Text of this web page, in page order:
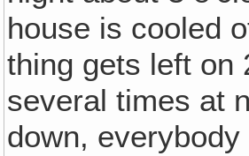
house is cooled
thing gets left on
several times at
down,